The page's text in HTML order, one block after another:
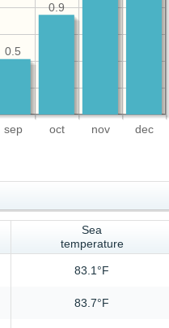
sep oct nov dec
0.9
0.5
Sea
temperature
83.1°F
83.7°F